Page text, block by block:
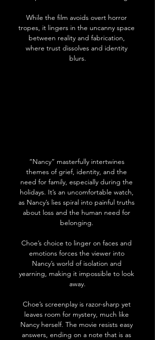
While the film avoids overt horror
tropes, it lingers in the uncanny space
between reality and fabrication,
where trust dissolves and identity
blurs.
“Nancy” masterfully intertwines
themes of grief, identity, and the
need for family, especially during the
holidays. It’s an uncomfortable watch,
as Nancy’s lies spiral into painful truths
about loss and the human need for
belonging.
Choe’s choice to linger on faces and
emotions forces the viewer into
Nancy’s world of isolation and
yearning, making it impossible to look
away.
Choe’s screenplay is razor-sharp yet
leaves room for mystery, much like
Nancy herself. The movie resists easy
answers, ending on a note that is as